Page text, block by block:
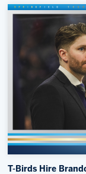
T-Birds Hire